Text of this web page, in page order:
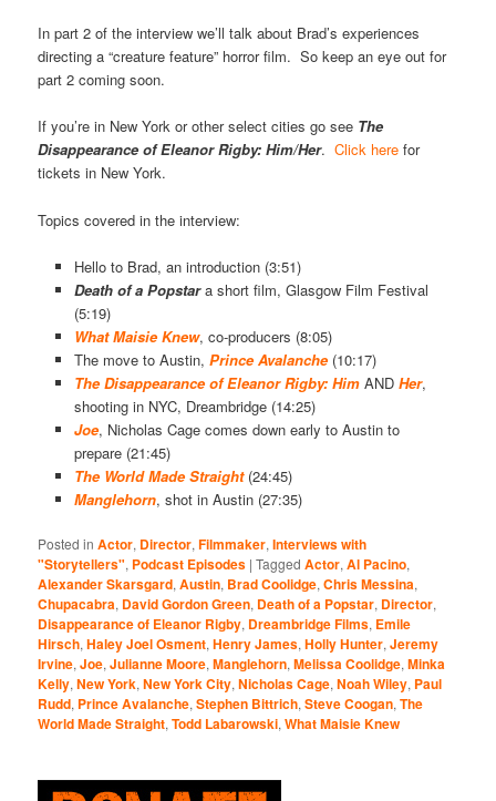
In part 2 of the interview we’ll talk about Brad’s experiences
directing a “creature feature” horror film. So keep an eye out for
part 2 coming soon.
If you’re in New York or other select cities go see The
Disappearance of Eleanor Rigby: Him/Her.Click here for
tickets in New York.
Topics covered in the interview:
Hello to Brad, an introduction (3:51)
Death of aPopstar a short film, Glasgow Film Festival
(5:19)
What Maisie Knew, co-producers (8:05)
The move to Austin, Prince Avalanche(10:17)
The Disappearance of Eleanor Rigby: HimAND Her,
shooting in NYC, Dreambridge (14:25)
Joe, Nicholas Cage comes down early to Austin to
prepare (21:45)
The World Made Straight(24:45)
Manglehorn, shot in Austin (27:35)
Posted in Actor, Director,Filmmaker,Interviews with
"Storytellers", Podcast Episodes |Tagged Actor,Al Pacino,
Alexander Skarsgard,Austin, Brad Coolidge,Chris Messina,
Chupacabra, David Gordon Green, Death of a Popstar, Director,
Disappearance of Eleanor Rigby, Dreambridge Films, Emile
Hirsch,Haley Joel Osment,Henry James,Holly Hunter,Jeremy
Irvine,Joe,Julianne Moore,Manglehorn,Melissa Coolidge,Minka
Kelly,New York,New York City,Nicholas Cage,Noah Wiley, Paul
Rudd, Prince Avalanche,Stephen Bittrich,Steve Coogan,The
World Made Straight,Todd Labarowski,What Maisie Knew